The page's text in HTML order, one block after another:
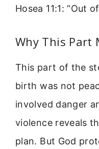
Hosea 11:1: “Out
Why This Part
This part of the
birth was not
involved danger
violence reveals
plan. But God